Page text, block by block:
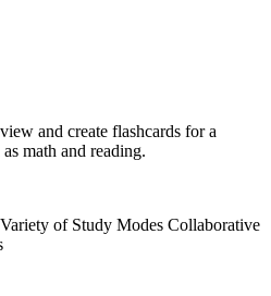
and create flashcards for a
math and reading.
Variety of Study Modes Collaborative